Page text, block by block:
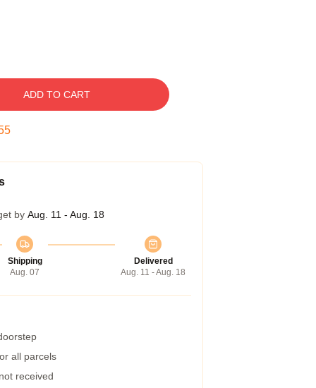
ADD TO CART
by Aug. 11 - Aug. 18
Shipping
Aug. 07
Delivered
Aug. 11 - Aug. 18
all parcels
received